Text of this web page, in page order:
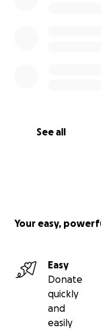
See all
Your easy,
Easy
Donate
quickly
and
easily